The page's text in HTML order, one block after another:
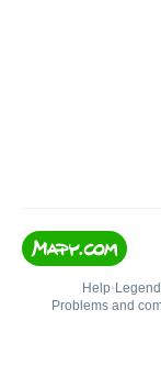
Help• Legend
Problems and